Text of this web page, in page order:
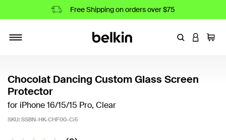
Free Shipping on orders over $75
EnterLOGIN
Cart
Chocolat Dancing Custom Glass Screen
Protector
for iPhone 16/15/15 Pro, Clear
SKU: SSBN-HK-CHF00-Ci5